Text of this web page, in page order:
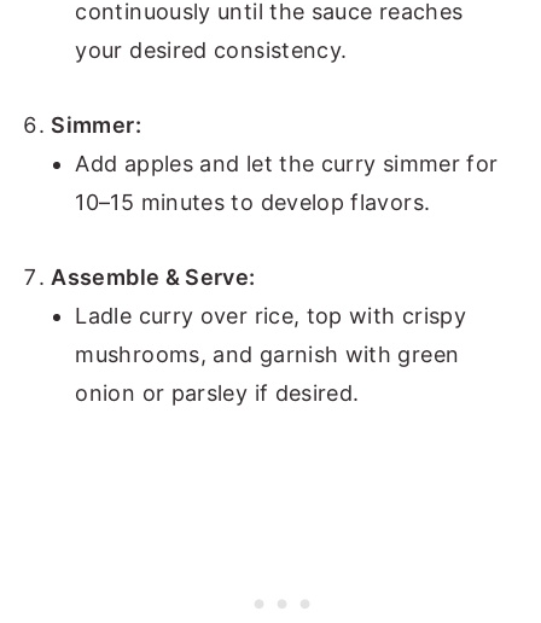
continuously until the sauce reaches
your desired consistency.
Simmer:
Add apples and let the curry simmer for
10–15 minutes to develop flavors.
Assemble & Serve:
Ladle curry over rice, top with crispy
mushrooms, and garnish with green
onion or parsley if desired.